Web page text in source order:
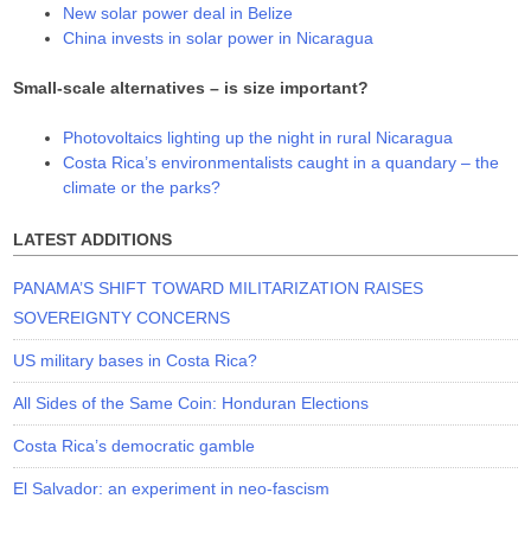
New solar power deal in Belize
China invests in solar power in Nicaragua
Small-scale alternatives – is size important?
Photovoltaics lighting up the night in rural Nicaragua
Costa Rica’s environmentalists caught in a quandary – the
climate or the parks?
LATEST ADDITIONS
PANAMA’S SHIFT TOWARD MILITARIZATION RAISES
SOVEREIGNTY CONCERNS
US military bases in Costa Rica?
All Sides of the Same Coin: Honduran Elections
Costa Rica’s democratic gamble
El Salvador: an experiment in neo-fascism